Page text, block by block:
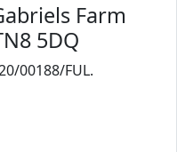
Farm
5DQ
00188/FUL.